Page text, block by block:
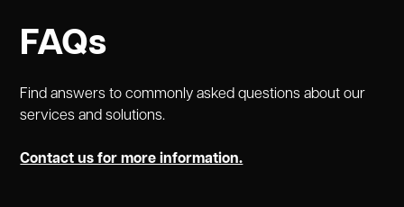
FAQs
Find answers to commonly asked questions about our
services and solutions.
Contact us for more information.